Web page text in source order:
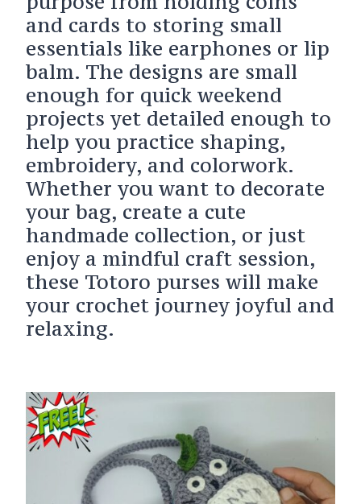
and cards to storing small
essentials like earphones or lip
balm. The designs are small
enough for quick weekend
projects yet detailed enough to
help you practice shaping,
embroidery, and colorwork.
Whether you want to decorate
your bag, create a cute
handmade collection, or just
enjoy a mindful craft session,
these Totoro purses will make
your crochet journey joyful and
relaxing.